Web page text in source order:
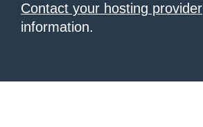
Contact your hosting provider
information.